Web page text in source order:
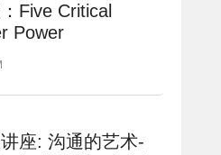
Five Critical
Power
座: 沟通的艺术-